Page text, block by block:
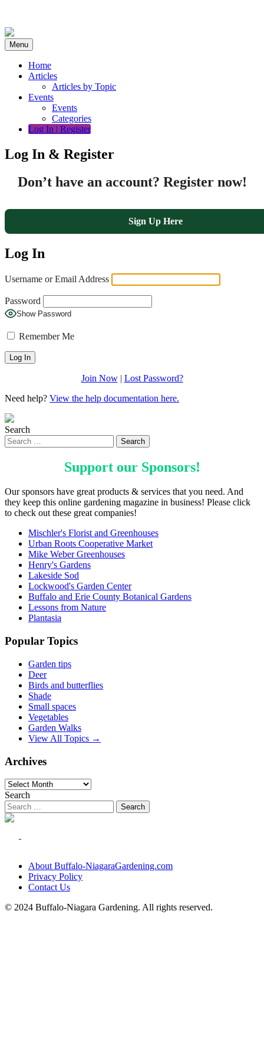
content
Menu
Home
Articles
Articles by Topic
Events
Events
Categories
Log In | Register
Log In & Register
Don’t have an account? Register now!
Sign Up Here
Log In
Username or Email Address
Password
Show Password
Remember Me
Join Now| Lost Password?
Need help? View the help documentation here.
Search
Support our Sponsors!
Our sponsors have great products & services that you need. And
they keep this online gardening magazine in business! Please click
to check out these great companies!
Mischler's Florist and Greenhouses
Urban Roots Cooperative Market
Mike Weber Greenhouses
Henry's Gardens
Lakeside Sod
Lockwood's Garden Center
Buffalo and Erie County Botanical Gardens
Lessons from Nature
Plantasia
Popular Topics
Garden tips
Deer
Birds and butterflies
Shade
Small spaces
Vegetables
Garden Walks
View All Topics →
Archives
Archives
Search
About Buffalo-NiagaraGardening.com
Privacy Policy
Contact Us
© 2024 Buffalo-Niagara Gardening. All rights reserved.